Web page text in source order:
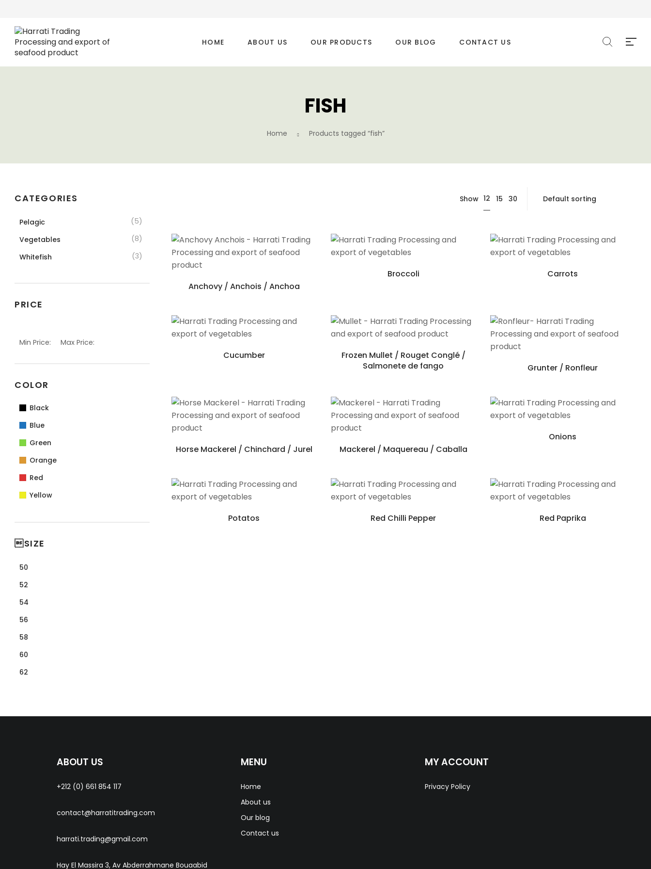
HOME ABOUT US OUR PRODUCTS OUR BLOG CONTACT US
FISH
Home Products tagged “fish”
CATEGORIES
Pelagic
(5)
Vegetables
(8)
Whitefish
(3)
PRICE
Min Price: Max Price:
COLOR
Black
Blue
Green
Orange
Red
Yellow
SIZE
50
52
54
56
58
60
62
Show 12 15 30
Anchovy / Anchois / Anchoa
Broccoli Carrots
Cucumber
Frozen Mullet / Rouget Conglé /
Salmonete de fango
Grunter / Ronfleur
Horse Mackerel / Chinchard / Jurel Mackerel / Maquereau / Caballa
Onions
Potatos Red Chilli Pepper Red Paprika
ABOUT US
+212 (0) 661 854 117
contact@harratitrading.com
harrati.trading@gmail.com
Hay El Massira 3, Av Abderrahmane Bouaabid
MENU
Home
About us
Our blog
Contact us
MY ACCOUNT
Privacy Policy